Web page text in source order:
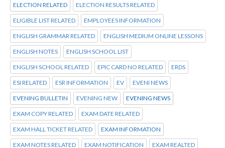
ELECTION RELATED ELECTION RESULTS RELATED
ELIGIBLE LIST RELATED EMPLOYEES INFORMATION
ENGLISH GRAMMAR RELATED ENGLISH MEDIUM ONLINE LESSONS
ENGLISH NOTES ENGLISH SCHOOL LIST
ENGLISH SCHOOL RELATED EPIC CARD NO RELATED ERDS
ESI RELATED ESR INFORMATION EV EVENI NEWS
EVENING BULLETIN EVENING NEW EVENING NEWS
EXAM COPY RELATED EXAM DATE RELATED
EXAM HALL TICKET RELATED EXAM INFORMATION
EXAM NOTES RELATED EXAM NOTIFICATION EXAM REALTED